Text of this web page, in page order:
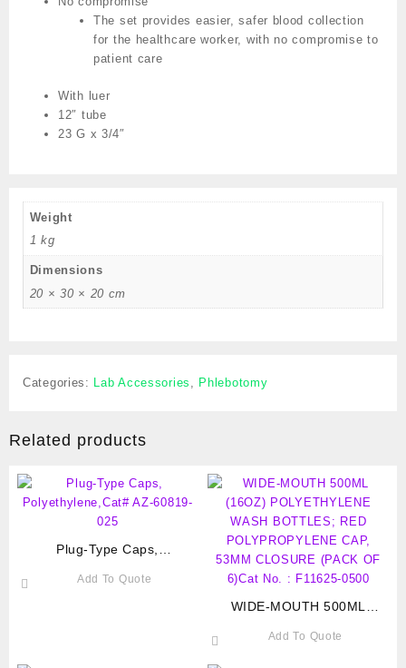
The set provides easier, safer blood collection
for the healthcare worker, with no compromise to
patient care
With luer
12″ tube
23 G x 3/4″
Weight
1 kg
Dimensions
20 × 30 × 20 cm
Categories: Lab Accessories , Phlebotomy
Related products
Plug-Type Caps,
025
Add To Quote
WIDE-MOUTH 500ML
WASH BOTTLES; RED
Add To Quote